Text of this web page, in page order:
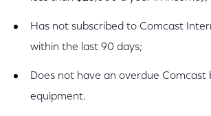
Has not subscribed to Comcast
within the last 90 days;
Does not have an overdue Comcast
equipment.